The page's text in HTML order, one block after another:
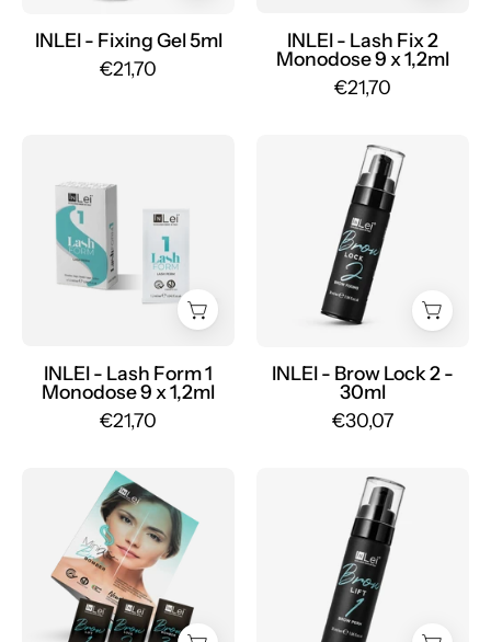
INLEI - Fixing Gel 5ml
€21,70
1.2ml
-
Mr.PMU
INLEI - Lash Fix 2
Monodose 9 x 1,2ml
€21,70
MONODOSE
permanent
eyelashes
x
1,2ml
-
INLEI - Lash Form 1
Monodose 9 x 1,2ml
€21,70
INLEI
-
Brow
Lock
2
-
30ml
Mr.PMU
INLEI - Brow Lock 2 -
30ml
€30,07
MINI
KIT
BROW
BOMBER
eyebrow
lamination
INLEI
-
Brow
Lift
1
-